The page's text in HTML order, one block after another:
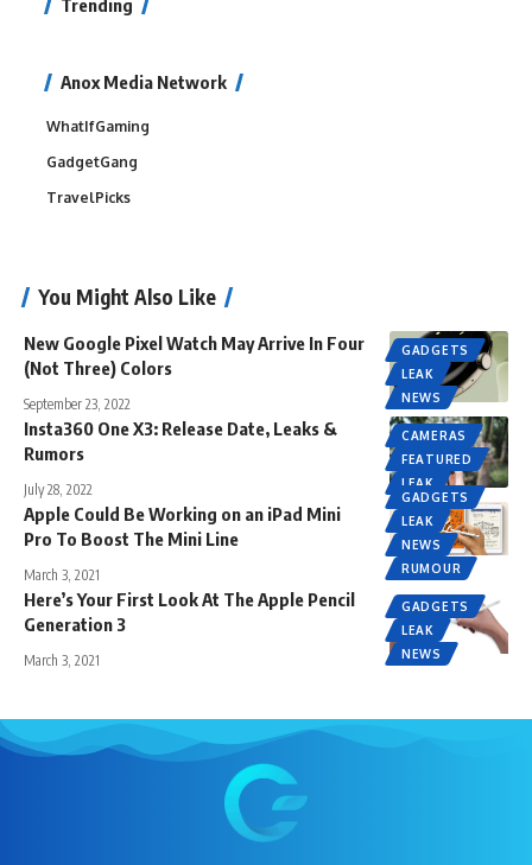
Trending
Anox Media Network
WhatIfGaming
GadgetGang
TravelPicks
You Might Also Like
GADGETS
LEAK
NEWS
New Google Pixel Watch May Arrive In Four
(Not Three) Colors
September 23, 2022
CAMERAS
FEATURED
LEAK
Insta360 One X3: Release Date, Leaks &
Rumors
July 28, 2022
GADGETS
LEAK
NEWS
RUMOUR
Apple Could Be Working on an iPad Mini
Pro To Boost The Mini Line
March 3, 2021
GADGETS
LEAK
NEWS
Here’s Your First Look At The Apple Pencil
Generation 3
March 3, 2021